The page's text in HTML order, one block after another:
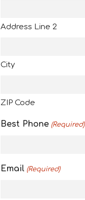
l
h
Y
Y
Address Line 2
City
ZIP Code
Best Phone (Required)
Email (Required)